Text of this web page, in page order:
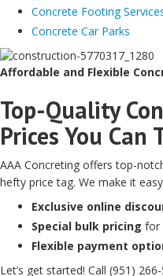
Concrete Footing
Concrete Car Parks
Affordable and Flexible
Top-Quality
Prices You Can
AAA Concreting offers top-
hefty price tag. We make it
Exclusive online
Special bulk pricing for
Flexible payment
Let’s get started! Call (951)